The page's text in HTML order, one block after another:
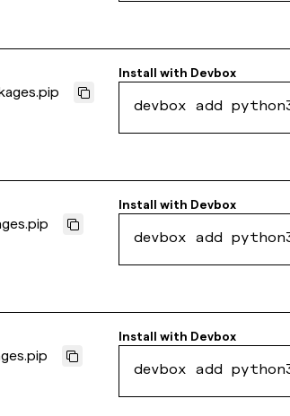
Install with Devbox
devbox add
Install with Devbox
devbox add
Install with Devbox
devbox add